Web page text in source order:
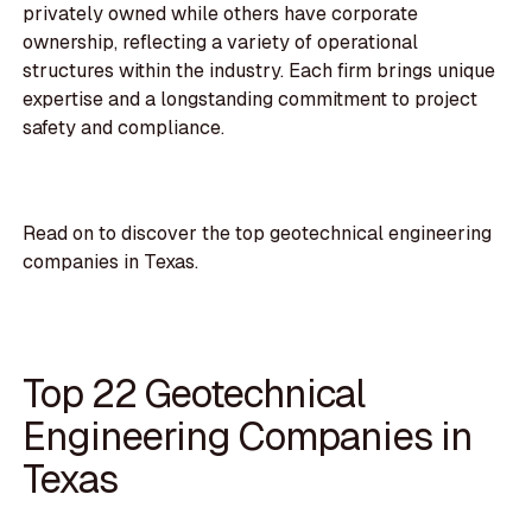
privately owned while others have corporate
ownership, reflecting a variety of operational
structures within the industry. Each firm brings unique
expertise and a longstanding commitment to project
safety and compliance.
Read on to discover the top geotechnical engineering
companies in Texas.
Top 22 Geotechnical
Engineering Companies in
Texas